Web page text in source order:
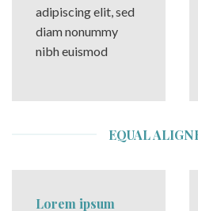
adipiscing elit, sed
diam nonummy
nibh euismod
EQUAL
Lorem ipsum